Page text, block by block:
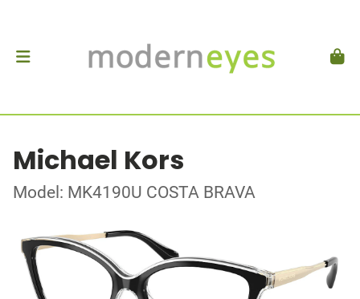
Michael Kors
Model: MK4190U COSTA BRAVA